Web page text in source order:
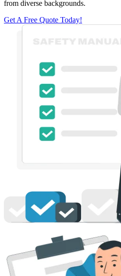
from diverse backgrounds.
Get A Free Quote Today!